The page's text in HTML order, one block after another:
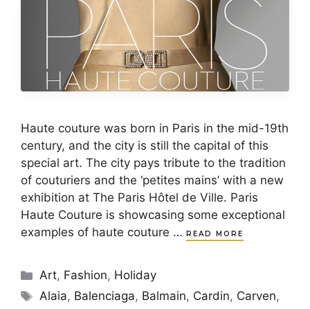
Haute couture was born in Paris in the mid-19th
century, and the city is still the capital of this
special art. The city pays tribute to the tradition
of couturiers and the ‘petites mains’ with a new
exhibition at The Paris Hôtel de Ville. Paris
Haute Couture is showcasing some exceptional
examples of haute couture …
READ MORE
Categories
Art, Fashion, Holiday
Tags
Alaia, Balenciaga, Balmain, Cardin, Carven,